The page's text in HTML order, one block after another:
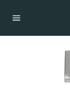
content